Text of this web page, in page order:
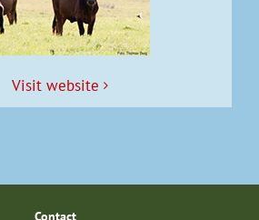
Vis­it website
Con­tact